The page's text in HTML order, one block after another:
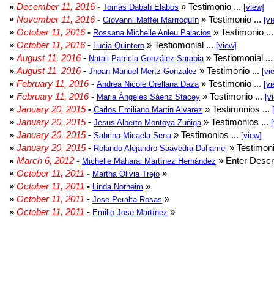
» December 11, 2016- Tomas Dabah Elabos » Testimonio ... [view]
» November 11, 2016- Giovanni Maffei Marrroquín » Testimonio ...
» October 11, 2016- Rossana Michelle Anleu Palacios » Testimonio
» October 11, 2016- Lucia Quintero » Testiomonial ... [view]
» August 11, 2016- Natali Patricia González Sarabia » Testiomonial
» August 11, 2016- Jhoan Manuel Mertz Gonzalez » Testimonio ...
» February 11, 2016- Andrea Nicole Orellana Daza » Testimonio ...
» February 11, 2016- Maria Ángeles Sáenz Stacey » Testimonio ...
» January 20, 2015- Carlos Emiliano Martin Alvarez » Testimonios ...
» January 20, 2015- Jesus Alberto Montoya Zuñiga » Testimonios ...
» January 20, 2015- Sabrina Micaela Sena » Testimonios ... [view]
» January 20, 2015- Rolando Alejandro Saavedra Duhamel »
» March 6, 2012 - Michelle Maharai Martínez Hernández » Enter
» October 11, 2011 - Martha Olivia Trejo »
» October 11, 2011 - Linda Norheim »
» October 11, 2011 - Jose Peralta Rosas »
» October 11, 2011 - Emilio Jose Martínez »